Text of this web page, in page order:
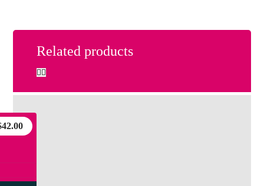
Related products
42.00